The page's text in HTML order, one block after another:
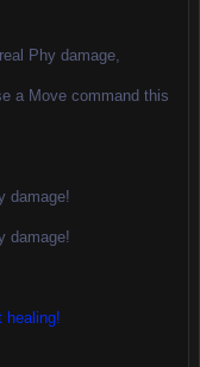
Phy damage,
a Move command this
damage!
damage!
healing!